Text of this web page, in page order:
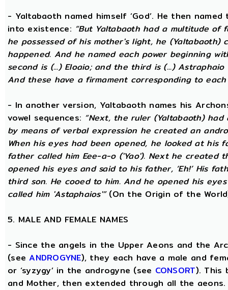
- Yaltabaoth named himself ‘God’. He then
into existence: “But Yaltabaoth had a multitude of
he possessed of his mother's light, he (Yaltabaoth)
happened. And he named each power beginning
second is (...) Eloaio; and the third is (...)
And these have a firmament corresponding to each
- In another version, Yaltabaoth names his
vowel sequences: “Next, the ruler (Yaltabaoth)
by means of verbal expression he created an
When his eyes had been opened, he looked at his
father called him Eee-a-o ('Yao'). Next he created
opened his eyes and said to his father, ‘Eh!’ His
third son. He cooed to him. And he opened his
called him 'Astaphaios'”(On the Origin of the
5. MALE AND FEMALE NAMES
- Since the angels in the Upper Aeons and the
(seeANDROGYNE), they each have a male and
or ‘syzygy’ in the androgyne (see CONSORT). This
and Mother, then extended through all the aeons.